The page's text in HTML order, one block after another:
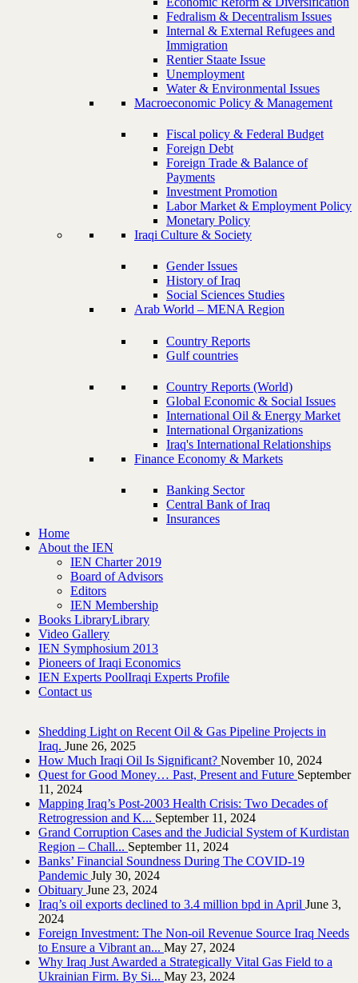
Fedralism & Decentralism Issues
Internal & External Refugees and
Immigration
Rentier Staate Issue
Unemployment
Water & Environmental Issues
Macroeconomic Policy & Management
Fiscal policy & Federal Budget
Foreign Debt
Foreign Trade & Balance of
Payments
Investment Promotion
Labor Market & Employment Policy
Monetary Policy
Iraqi Culture & Society
Gender Issues
History of Iraq
Social Sciences Studies
Arab World – MENA Region
Country Reports
Gulf countries
Country Reports (World)
Global Economic & Social Issues
International Oil & Energy Market
International Organizations
Iraq's International Relationships
Finance Economy & Markets
Banking Sector
Central Bank of Iraq
Insurances
Home
About the IEN
IEN Charter 2019
Board of Advisors
Editors
IEN Membership
Books LibraryLibrary
Video Gallery
IEN Symphosium 2013
Pioneers of Iraqi Economics
IEN Experts PoolIraqi Experts Profile
Contact us
Shedding Light on Recent Oil & Gas Pipeline ‎Projects in
Iraq.‎ June 26, 2025
How Much Iraqi Oil Is Significant? November 10, 2024
Quest for Good Money… Past, Present and Future September
11, 2024
Mapping Iraq’s Post-2003 Health Crisis: Two Decades of
Retrogression and K... September 11, 2024
Grand Corruption Cases and the Judicial System of Kurdistan
Region – Chall... September 11, 2024
Banks’ Financial Soundness During The COVID-19
Pandemic July 30, 2024
Obituary June 23, 2024
Iraq’s oil exports declined to 3.4 million bpd in April June 3,
2024
Foreign Investment: The Non-oil Revenue Source Iraq Needs
to Ensure a Vibrant an... May 27, 2024
Why Iraq Just Awarded a Strategically Vital Gas Field to a
Ukrainian Firm. By Si... May 23, 2024